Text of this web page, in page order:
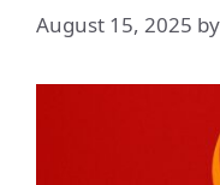
August 15, 2025 by